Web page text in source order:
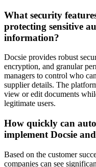
What security
protecting sensitive
information?
Docsie provides robust
encryption, and granular
managers to control who
supplier details. The
view or edit documents
legitimate users.
How quickly can
implement Docsie and
Based on the customer
companies can see